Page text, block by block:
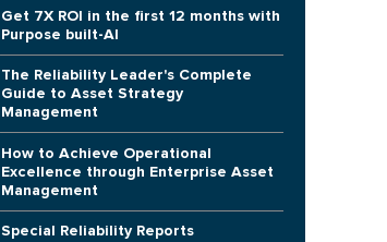
Get 7X ROI in the first 12 months with
Purpose built-AI
The Reliability Leader's Complete
Guide to Asset Strategy
Management
How to Achieve Operational
Excellence through Enterprise Asset
Management
Special Reliability Reports